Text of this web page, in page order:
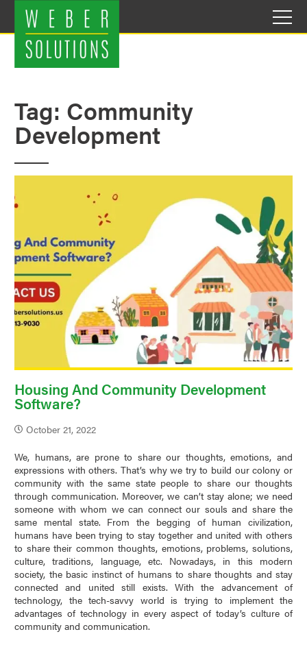
content
Tag: Community
Development
Housing And Community Development
Software?
October 21, 2022
We, humans, are prone to share our thoughts, emotions, and
expressions with others. That’s why we try to build our colony or
community with the same state people to share our thoughts
through communication. Moreover, we can’t stay alone; we need
someone with whom we can connect our souls and share the
same mental state. From the begging of human civilization,
humans have been trying to stay together and united with others
to share their common thoughts, emotions, problems, solutions,
culture, traditions, language, etc. Nowadays, in this modern
society, the basic instinct of humans to share thoughts and stay
connected and united still exists. With the advancement of
technology, the tech-savvy world is trying to implement the
advantages of technology in every aspect of today’s culture of
community and communication.